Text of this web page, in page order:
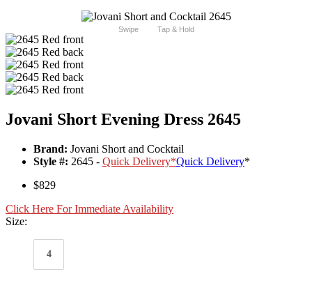
Swipe Tap & Hold
Jovani Short Evening Dress 2645
Brand: Jovani Short and Cocktail
Style #: 2645 - Quick Delivery*Quick Delivery*
$829
Click Here For Immediate Availability
Size:
4